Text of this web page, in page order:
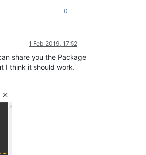
0
1 Feb 2019, 17:52
share you the Package
I think it should work.